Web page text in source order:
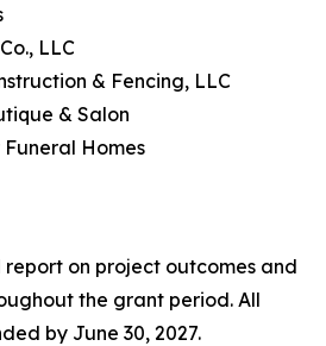
LLC
& Fencing, LLC
& Salon
Homes
on project outcomes and
the grant period. All
by June 30, 2027.